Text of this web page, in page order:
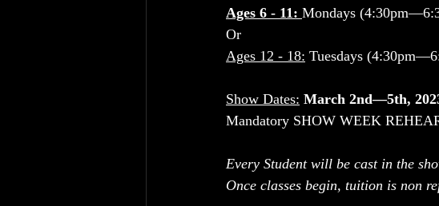
Ages 6 - 11: Mondays
Or
Ages 12 - 18: Tuesdays
Show Dates: March 2nd—5th,
Mandatory SHOW WEEK
Every Student will be cast in the
Once classes begin, tuition is non